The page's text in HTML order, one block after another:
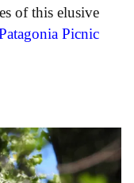
of this elusive
Picnic